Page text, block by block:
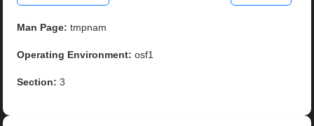
Man Page: tmpnam
Operating Environment: osf1
Section: 3